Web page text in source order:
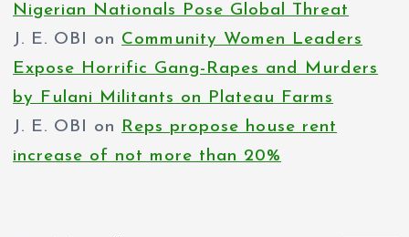
Nigerian Nationals Pose Global Threat
J. E. OBI
on Community Women Leaders
Expose Horrific Gang-Rapes and Murders
by Fulani Militants on Plateau Farms
J. E. OBI
on
Reps propose house rent
increase of not more than 20%